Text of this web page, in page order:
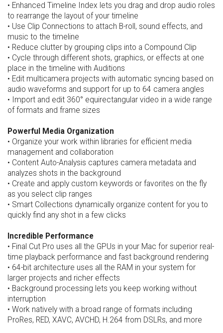
• Enhanced Timeline Index lets you drag and drop audio roles
to rearrange the layout of your timeline
• Use Clip Connections to attach B-roll, sound effects, and
music to the timeline
• Reduce clutter by grouping clips into a Compound Clip
• Cycle through different shots, graphics, or effects at one
place in the timeline with Auditions
• Edit multicamera projects with automatic syncing based on
audio waveforms and support for up to 64 camera angles
• Import and edit 360° equirectangular video in a wide range
of formats and frame sizes
Powerful Media Organization
• Organize your work within libraries for efficient media
management and collaboration
• Content Auto-Analysis captures camera metadata and
analyzes shots in the background
• Create and apply custom keywords or favorites on the fly
as you select clip ranges
• Smart Collections dynamically organize content for you to
quickly find any shot in a few clicks
Incredible Performance
• Final Cut Pro uses all the GPUs in your Mac for superior real-
time playback performance and fast background rendering
• 64-bit architecture uses all the RAM in your system for
larger projects and richer effects
• Background processing lets you keep working without
interruption
• Work natively with a broad range of formats including
ProRes, RED, XAVC, AVCHD, H.264 from DSLRs, and more